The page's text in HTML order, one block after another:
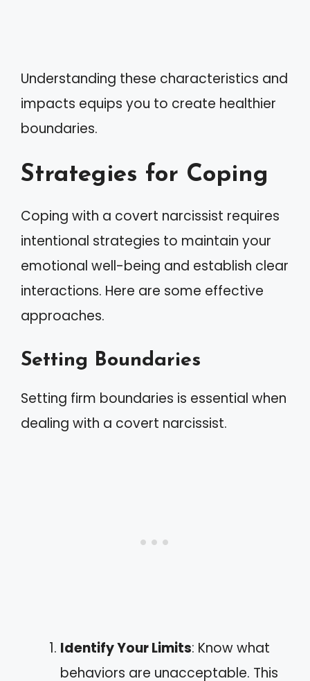
Understanding these characteristics and
impacts equips you to create healthier
boundaries.
Strategies for Coping
Coping with a covert narcissist requires
intentional strategies to maintain your
emotional well-being and establish clear
interactions. Here are some effective
approaches.
Setting Boundaries
Setting firm boundaries is essential when
dealing with a covert narcissist.
Identify Your Limits: Know what
behaviors are unacceptable. This